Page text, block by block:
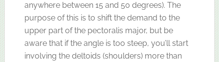
anywhere between 15 and 50 degrees). The
purpose of this is to shift the demand to the
upper part of the pectoralis major, but be
aware that if the angle is too steep, you’ll start
involving the deltoids (shoulders) more than